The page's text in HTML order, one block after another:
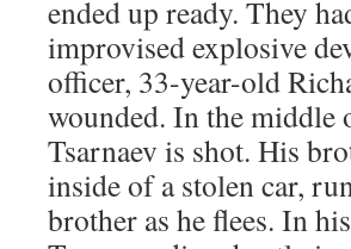
ended up ready. They
improvised explosive
officer, 33-year-old
wounded. In the middle
Tsarnaev is shot. His
inside of a stolen car,
brother as he flees. In